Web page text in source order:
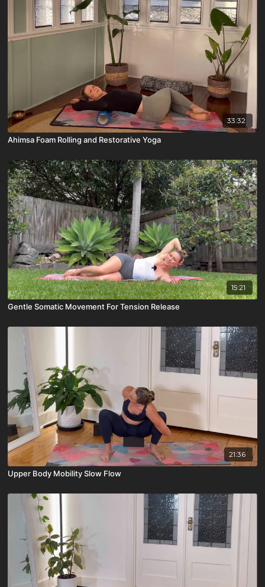
33:32
Ahimsa Foam Rolling and Restorative Yoga
15:21
Gentle Somatic Movement For Tension Release
21:36
Upper Body Mobility Slow Flow